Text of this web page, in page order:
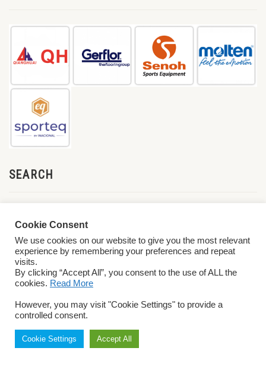
SEARCH
Conditions
Cookie Consent
We use cookies on our website to give you the most relevant
experience by remembering your preferences and repeat
visits.
By clicking “Accept All”, you consent to the use of ALL the
cookies. Read More
However, you may visit "Cookie Settings" to provide a
controlled consent.
Cookie Settings Accept All